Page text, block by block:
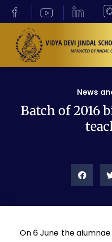
News
Batch of 2016
On 6 June the